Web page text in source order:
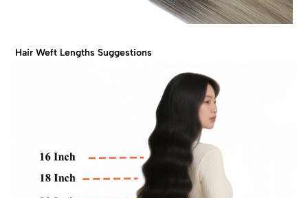
Hair Weft Lengths Suggestions